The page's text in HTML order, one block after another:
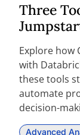
Three
Explore how
with
these tools
automate
decision-
Advanced